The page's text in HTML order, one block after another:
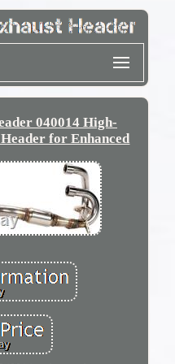
040014 High-
for Enhanced